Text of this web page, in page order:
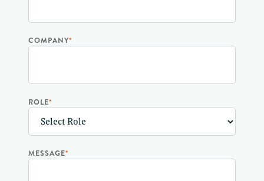
COMPANY*
ROLE*
MESSAGE*